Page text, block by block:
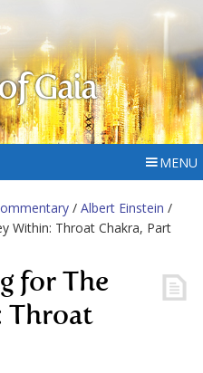
Gaia
MENU
/ Albert Einstein /
Within: Throat Chakra, Part
for The
Throat